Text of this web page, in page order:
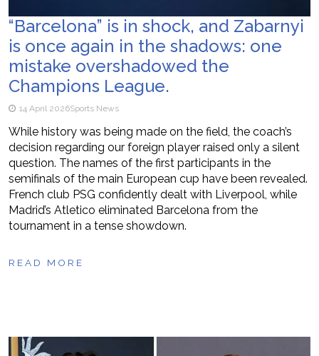
“Barcelona” is in shock, and Zabarnyi
is once again in the shadows: one
mistake overshadowed the
Champions League.
14 April 2026Sports News
While history was being made on the field, the coach’s
decision regarding our foreign player raised only a silent
question. The names of the first participants in the
semifinals of the main European cup have been revealed.
French club PSG confidently dealt with Liverpool, while
Madrid’s Atletico eliminated Barcelona from the
tournament in a tense showdown.
READ MORE